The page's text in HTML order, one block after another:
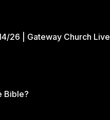
26 | Gateway Church Live
Bible?